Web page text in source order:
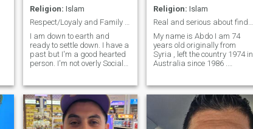
Religion: Islam
Respect/Loyaly and Family is Everything!
I am down to earth and
ready to settle down. I have a
past but I'm a good hearted
person. I'm not overly Social
Religion: Islam
Real and serious about finding a partner
My name is Abdo I am 74
years old originally from
Syria , left the country 1974 in
Australia since 1986 .
would love to find someone to
share my life happy and
beautiful life with her.